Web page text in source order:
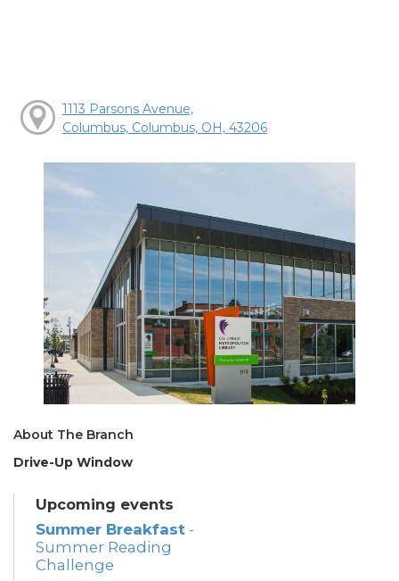
1113 Parsons Avenue,
Columbus, Columbus, OH, 43206
About The Branch
Drive-Up Window
Upcoming events
Summer Breakfast -
Summer Reading
Challenge